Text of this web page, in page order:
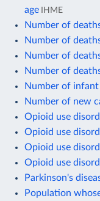
age IHME
Number of
Number of
Number of
Number of
Number of infant
Number of new
Opioid use
Opioid use
Opioid use
Opioid use
Parkinson's
Population